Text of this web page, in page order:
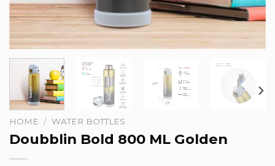
HOME / WATER BOTTLES
Doubblin Bold 800 ML Golden